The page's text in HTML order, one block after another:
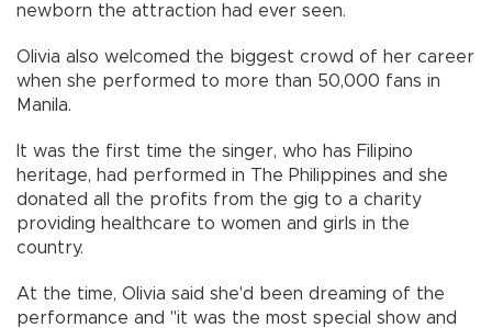
newborn the attraction had ever seen.
Olivia also welcomed the biggest crowd of her career
when she performed to more than 50,000 fans in
Manila.
It was the first time the singer, who has Filipino
heritage, had performed in The Philippines and she
donated all the profits from the gig to a charity
providing healthcare to women and girls in the
country.
At the time, Olivia said she'd been dreaming of the
performance and "it was the most special show and